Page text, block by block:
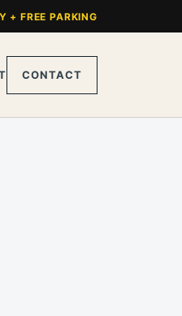
+ FREE PARKING
CONTACT